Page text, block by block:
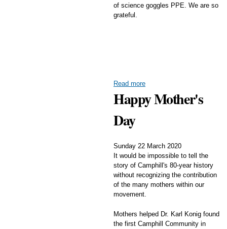
of science goggles PPE. We are so
grateful.
Read more
Happy Mother's
Day
Sunday 22 March 2020
It would be impossible to tell the
story of Camphill's 80-year history
without recognizing the contribution
of the many mothers within our
movement.
Mothers helped Dr. Karl Konig found
the first Camphill Community in